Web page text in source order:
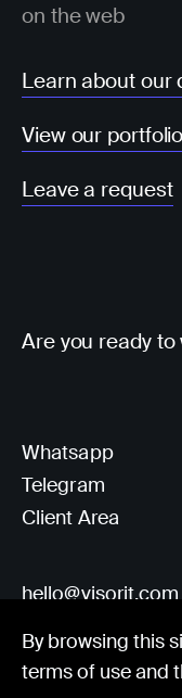
on the web
Learn about our
View our portfolio
Leave a request
Are you ready to
© Visorit 2025 ·
hello@visorit.com
Whatsapp
Telegram
Client Area
By browsing this
terms of use and